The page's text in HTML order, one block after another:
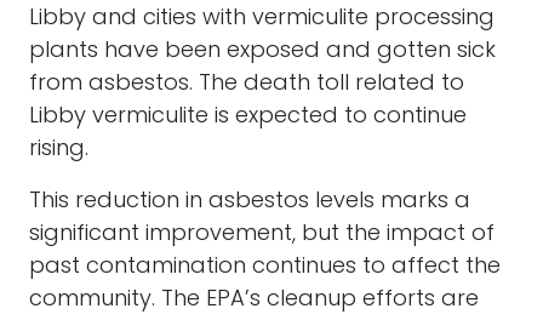
Libby and cities with vermiculite processing
plants have been exposed and gotten sick
from asbestos. The death toll related to
Libby vermiculite is expected to continue
rising.
This reduction in asbestos levels marks a
significant improvement, but the impact of
past contamination continues to affect the
community. The EPA’s cleanup efforts are